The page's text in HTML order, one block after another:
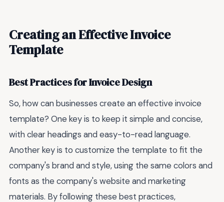
Creating an Effective Invoice
Template
Best Practices for Invoice Design
So, how can businesses create an effective invoice
template? One key is to keep it simple and concise,
with clear headings and easy-to-read language.
Another key is to customize the template to fit the
company's brand and style, using the same colors and
fonts as the company's website and marketing
materials. By following these best practices,